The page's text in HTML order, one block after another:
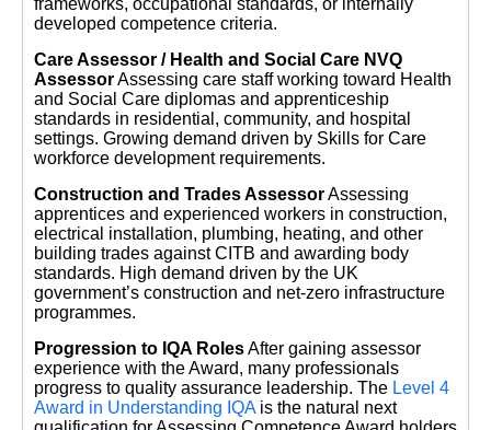
developed competence criteria.
Care Assessor / Health and Social Care NVQ
AssessorAssessing care staff working toward Health
and Social Care diplomas and apprenticeship
standards in residential, community, and hospital
settings. Growing demand driven by Skills for Care
workforce development requirements.
Construction and Trades AssessorAssessing
apprentices and experienced workers in construction,
electrical installation, plumbing, heating, and other
building trades against CITB and awarding body
standards. High demand driven by the UK
government’s construction and net-zero infrastructure
programmes.
Progression to IQA RolesAfter gaining assessor
experience with the Award, many professionals
progress to quality assurance leadership. The Level 4
Award in Understanding IQAis the natural next